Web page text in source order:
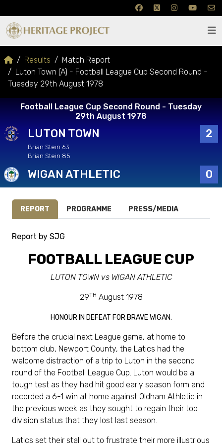
Results
Match Report
Luton Town (A) - Football League Cup Second Round -
Tuesday 29th August 1978
Football League Cup Second Round - Tuesday
29th August 1978
LUTON TOWN 2
Brian Stein 63
Brian Stein 85
WIGAN ATHLETIC 0
REPORT PROGRAMME PRESS/MEDIA
Report by SJG
FOOTBALL LEAGUE CUP
LUTON TOWN vs WIGAN ATHLETIC
29TH August 1978
HONOUR IN DEFEAT FOR BRAVE WIGAN.
Before the crucial next League game, at home to
bottom club, Newport County, the Latics had the
welcome distraction of a trip to Luton in the second
round of the Football League Cup. Luton would be a
tough test as they had hit good early season form and
recorded a 6-1 win at home against Oldham Athletic in
the previous week as they sought to regain their top
division status that they lost last season.
Latics set their stall out to frustrate their more illustrious